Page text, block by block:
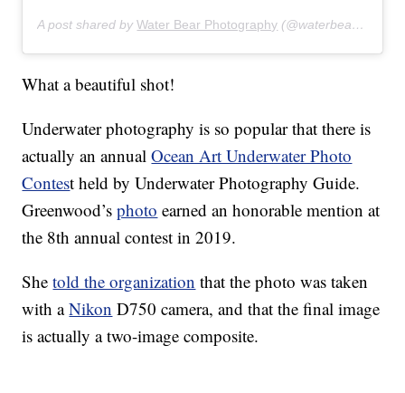
A post shared byWater Bear Photography (@waterbearphotography) on
What a beautiful shot!
Underwater photography is so popular that there is
actually an annualOcean Art Underwater Photo
Contest held by Underwater Photography Guide.
Greenwood’sphoto earned an honorable mention at
the 8th annual contest in 2019.
Shetold the organization that the photo was taken
with aNikon D750 camera, and that the final image
is actually a two-image composite.